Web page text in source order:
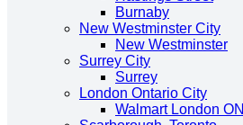
Burnaby
New Westminster City
New Westminster
Surrey City
Surrey
London Ontario City
Walmart London ON